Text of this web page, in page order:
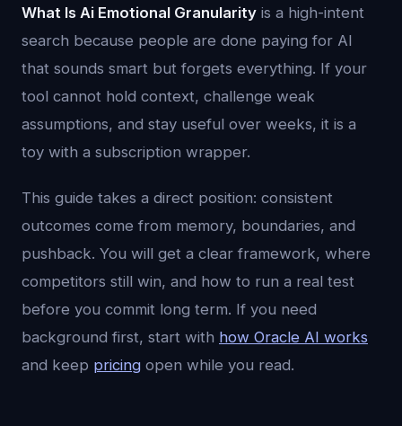
What Is Ai Emotional Granularity is a high-intent
search because people are done paying for AI
that sounds smart but forgets everything. If your
tool cannot hold context, challenge weak
assumptions, and stay useful over weeks, it is a
toy with a subscription wrapper.
This guide takes a direct position: consistent
outcomes come from memory, boundaries, and
pushback. You will get a clear framework, where
competitors still win, and how to run a real test
before you commit long term. If you need
background first, start with how Oracle AI works
and keep pricing open while you read.